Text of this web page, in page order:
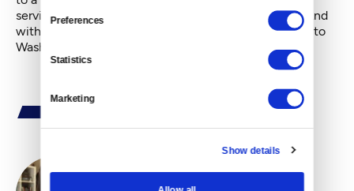
Preferences
Statistics
Marketing
Show details
serving in the lower chamber’s Democratic caucus. And
with her election, Washington will send a delegation to
Washington, D.C. that is half women.